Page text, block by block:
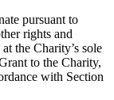
pursuant to
rights and
the Charity’s sole
to the Charity,
with Section